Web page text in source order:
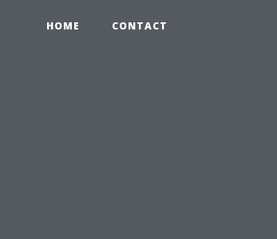
HOME CONTACT